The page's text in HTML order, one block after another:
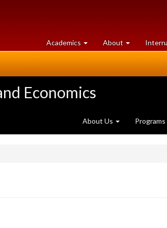
Academics at
University
About University
of
Economics
About Us Programs